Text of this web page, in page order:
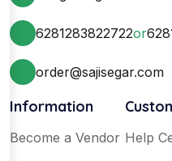
6281283822722or
order@sajisegar.com
Information
Become a Vendor Help